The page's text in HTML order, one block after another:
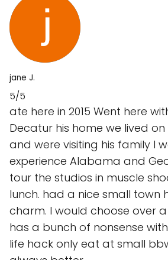
jane J.
5/5
ate here in 2015 Went here
Decatur his home we lived
and were visiting his family I
experience Alabama and
tour the studios in muscle
lunch. had a nice small town
charm. I would choose over
has a bunch of nonsense
life hack only eat at small